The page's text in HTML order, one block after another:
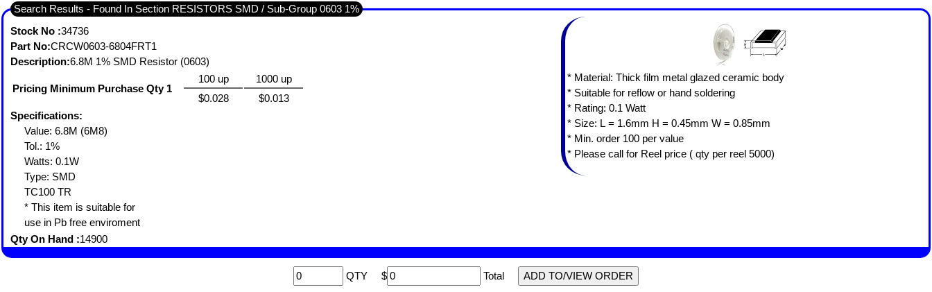
Search Results - Found In Section RESISTORS SMD / Sub-Group 0603 1%
* Material: Thick film metal glazed ceramic body
* Suitable for reflow or hand soldering
* Rating: 0.1 Watt
* Size: L = 1.6mm H = 0.45mm W = 0.85mm
* Min. order 100 per value
* Please call for Reel price ( qty per reel 5000)
Stock No :34736
Part No:CRCW0603-6804FRT1
Description:6.8M 1% SMD Resistor (0603)
Pricing Minimum Purchase Qty 1
100 up
1000 up
$0.028
$0.013
Specifications:
Value: 6.8M (6M8)
Tol.: 1%
Watts: 0.1W
Type: SMD
TC100 TR
* This item is suitable for
use in Pb free enviroment
Qty On Hand :14900
QTY $ Total